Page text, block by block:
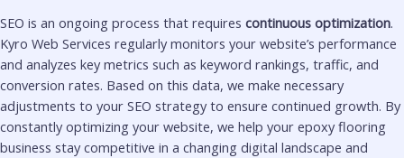
SEO is an ongoing process that requires continuous optimization.
Kyro Web Services regularly monitors your website’s performance
and analyzes key metrics such as keyword rankings, traffic, and
conversion rates. Based on this data, we make necessary
adjustments to your SEO strategy to ensure continued growth. By
constantly optimizing your website, we help your epoxy flooring
business stay competitive in a changing digital landscape and